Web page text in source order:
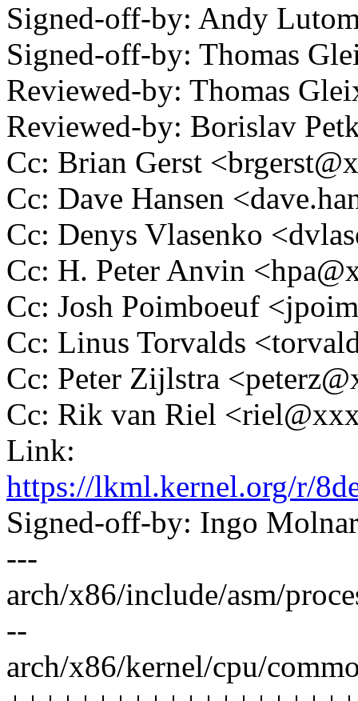
Signed-off-by: Andy
Signed-off-by: Thomas
Reviewed-by: Thomas
Reviewed-by: Borislav
Cc: Brian Gerst
Cc: Dave Hansen
Cc: Denys Vlasenko
Cc: H. Peter Anvin
Cc: Josh Poimboeuf
Cc: Linus Torvalds
Cc: Peter Zijlstra
Cc: Rik van Riel
Link:
https://lkml.kernel.org/r/
Signed-off-by: Ingo
---
arch/x86/include/asm/
--
arch/x86/kernel/cpu/